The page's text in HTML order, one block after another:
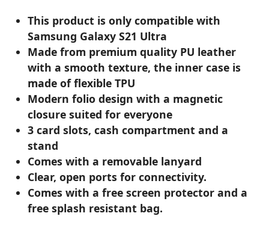
This product is only compatible with
Samsung Galaxy S21 Ultra
Made from premium quality PU leather
with a smooth texture, the inner case is
made of flexible TPU
Modern folio design with a magnetic
closure suited for everyone
3 card slots, cash compartment and a
stand
Comes with a removable lanyard
Clear, open ports for connectivity.
Comes with a free screen protector and a
free splash resistant bag.